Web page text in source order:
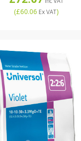
(£60.06 Ex VAT)